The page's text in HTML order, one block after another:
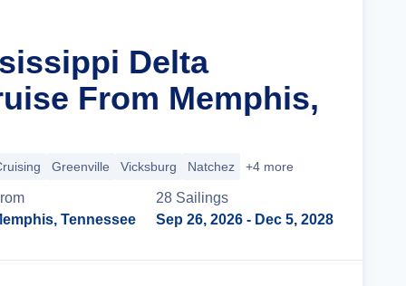
Delta
From Memphis,
Greenville Vicksburg Natchez +4 more
Tennessee
28 Sailings
Sep 26, 2026 - Dec 5, 2028